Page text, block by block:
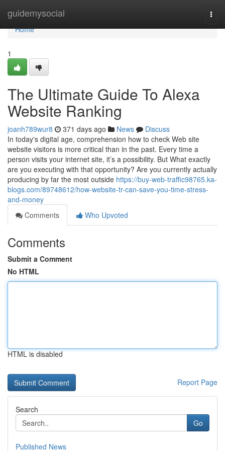
guidemysocial
Home
Home
1
The Ultimate Guide To Alexa
Website Ranking
joanh789wur8 371 days ago News
Discuss
In today's digital age, comprehension how to check Web site
website visitors is more critical than in the past. Every time a
person visits your internet site, it’s a possibility. But What exactly
are you executing with that opportunity? Are you currently actually
producing by far the most outside https://buy-web-traffic98765.ka-
blogs.com/89748612/how-website-tr-can-save-you-time-stress-
and-money
Comments
Who Upvoted
Comments
Submit a Comment
No HTML
HTML is disabled
Report Page
Search
Go
Published News